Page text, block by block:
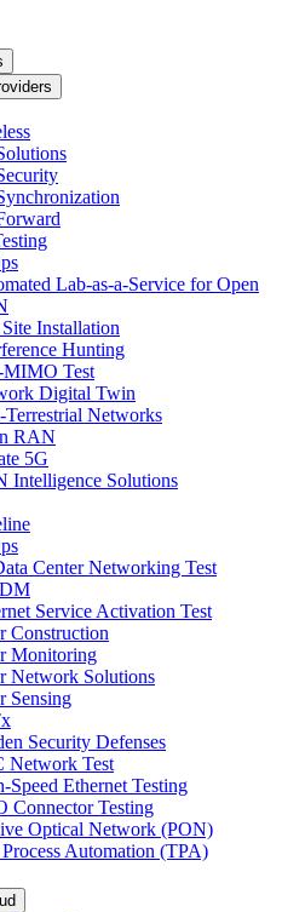
Lab-as-a-Service for Open
Installation
Hunting
Test
Digital Twin
Terrestrial Networks
RAN
5G
Intelligence Solutions
Center Networking Test
Service Activation Test
Construction
Monitoring
Network Solutions
Sensing
Security Defenses
Network Test
Speed Ethernet Testing
Connector Testing
Optical Network (PON)
Process Automation (TPA)